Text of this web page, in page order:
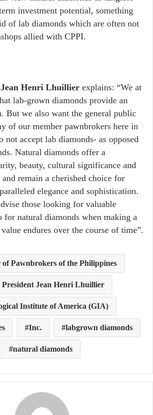
investment potential, something
of lab diamonds which are often not
allied with CPPI.
Henri Lhuillier explains: “We at
lab-grown diamonds provide an
But we also want the general public
of our member pawnbrokers here in
not accept lab diamonds- as opposed
Natural diamonds offer a
beauty, cultural significance and
remain a cherished choice for
elegance and sophistication.
those looking for valuable
for natural diamonds when making a
endures over the course of time”.
of Pawnbrokers of the Philippines
Jean Henri Lhuillier
Institute of America (GIA)
Inc. labgrown diamonds
natural diamonds